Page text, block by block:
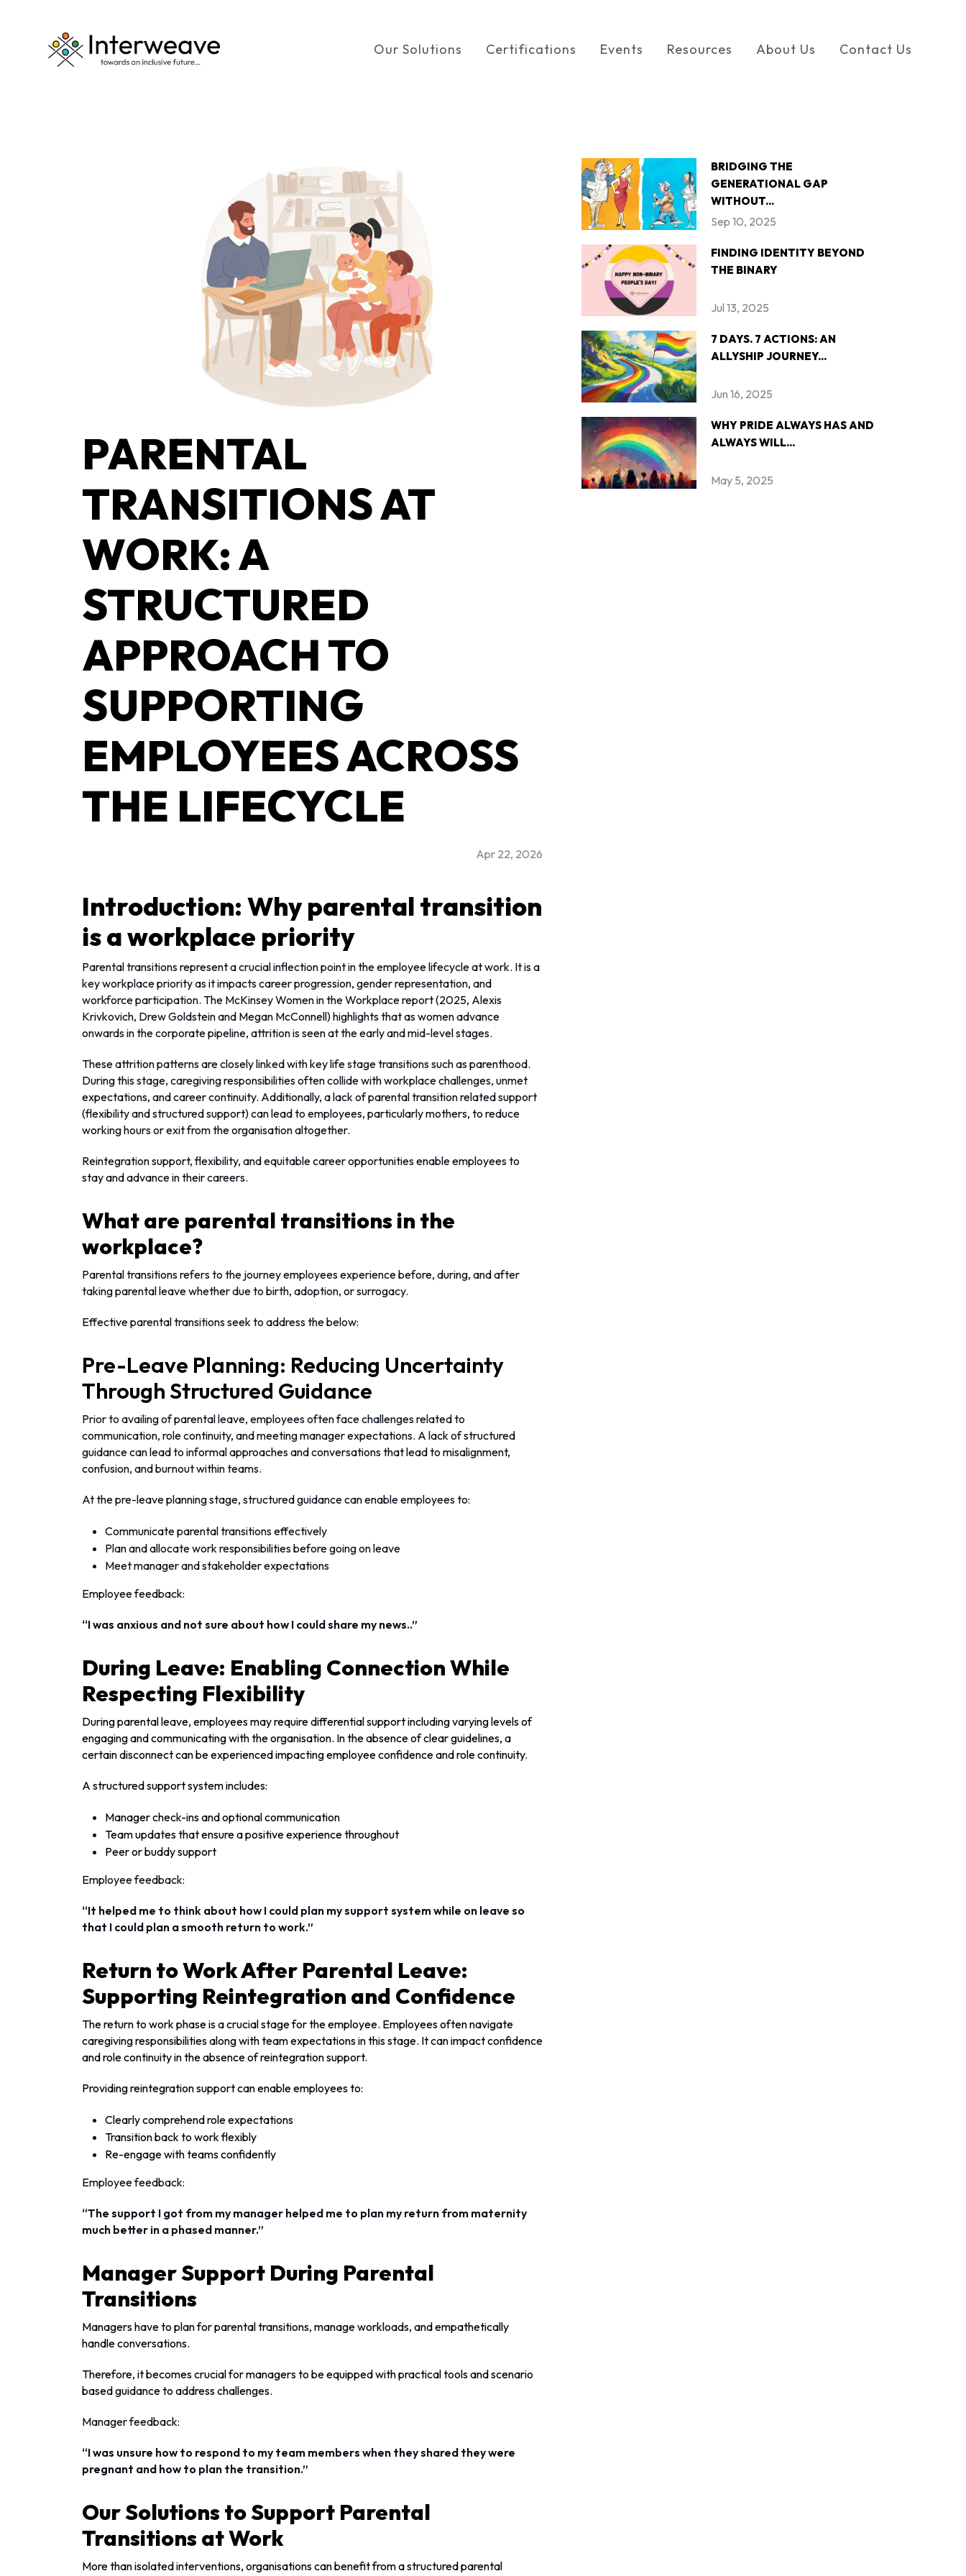
Our Solutions Certifications Events Resources About Us Contact Us
PARENTAL
TRANSITIONS AT
WORK: A
STRUCTURED
APPROACH TO
SUPPORTING
EMPLOYEES ACROSS
THE LIFECYCLE
Apr 22, 2026
Introduction: Why parental transition
is a workplace priority
Parental transitions represent a crucial inflection point in the employee lifecycle at work. It is a
key workplace priority as it impacts career progression, gender representation, and
workforce participation. The McKinsey Women in the Workplace report (2025, Alexis
Krivkovich, Drew Goldstein and Megan McConnell) highlights that as women advance
onwards in the corporate pipeline, attrition is seen at the early and mid-level stages.
These attrition patterns are closely linked with key life stage transitions such as parenthood.
During this stage, caregiving responsibilities often collide with workplace challenges, unmet
expectations, and career continuity. Additionally, a lack of parental transition related support
(flexibility and structured support) can lead to employees, particularly mothers, to reduce
working hours or exit from the organisation altogether.
Reintegration support, flexibility, and equitable career opportunities enable employees to
stay and advance in their careers.
What are parental transitions in the
workplace?
Parental transitions refers to the journey employees experience before, during, and after
taking parental leave whether due to birth, adoption, or surrogacy.
Effective parental transitions seek to address the below:
Pre-Leave Planning: Reducing Uncertainty
Through Structured Guidance
Prior to availing of parental leave, employees often face challenges related to
communication, role continuity, and meeting manager expectations. A lack of structured
guidance can lead to informal approaches and conversations that lead to misalignment,
confusion, and burnout within teams.
At the pre-leave planning stage, structured guidance can enable employees to:
Communicate parental transitions effectively
Plan and allocate work responsibilities before going on leave
Meet manager and stakeholder expectations
Employee feedback:
“I was anxious and not sure about how I could share my news..”
During Leave: Enabling Connection While
Respecting Flexibility
During parental leave, employees may require differential support including varying levels of
engaging and communicating with the organisation. In the absence of clear guidelines, a
certain disconnect can be experienced impacting employee confidence and role continuity.
A structured support system includes:
Manager check-ins and optional communication
Team updates that ensure a positive experience throughout
Peer or buddy support
Employee feedback:
“It helped me to think about how I could plan my support system while on leave so
that I could plan a smooth return to work.”
Return to Work After Parental Leave:
Supporting Reintegration and Confidence
The return to work phase is a crucial stage for the employee. Employees often navigate
caregiving responsibilities along with team expectations in this stage. It can impact confidence
and role continuity in the absence of reintegration support.
Providing reintegration support can enable employees to:
Clearly comprehend role expectations
Transition back to work flexibly
Re-engage with teams confidently
Employee feedback:
“The support I got from my manager helped me to plan my return from maternity
much better in a phased manner.”
Manager Support During Parental
Transitions
Managers have to plan for parental transitions, manage workloads, and empathetically
handle conversations.
Therefore, it becomes crucial for managers to be equipped with practical tools and scenario
based guidance to address challenges.
Manager feedback:
“I was unsure how to respond to my team members when they shared they were
pregnant and how to plan the transition.”
Our Solutions to Support Parental
Transitions at Work
More than isolated interventions, organisations can benefit from a structured parental
BRIDGING THE
GENERATIONAL GAP
WITHOUT...
Sep 10, 2025
FINDING IDENTITY BEYOND
THE BINARY
Jul 13, 2025
7 DAYS. 7 ACTIONS: AN
ALLYSHIP JOURNEY...
Jun 16, 2025
WHY PRIDE ALWAYS HAS AND
ALWAYS WILL...
May 5, 2025